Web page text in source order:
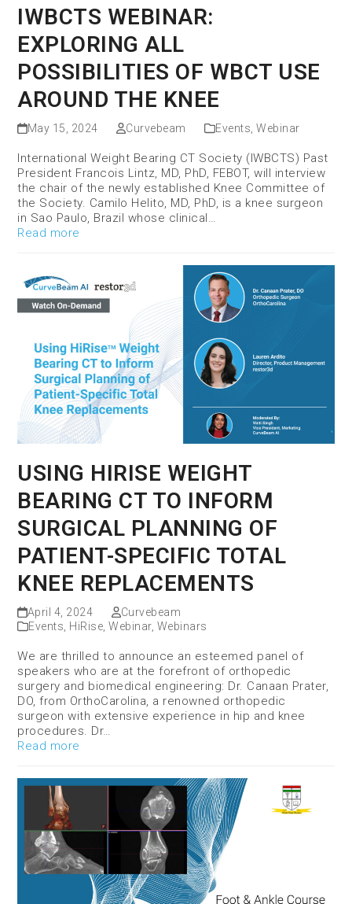
IWBCTS WEBINAR:
EXPLORING ALL
POSSIBILITIES OF WBCT USE
AROUND THE KNEE
May 15, 2024 Curvebeam Events,Webinar
International Weight Bearing CT Society (IWBCTS) Past
President Francois Lintz, MD, PhD, FEBOT, will interview
the chair of the newly established Knee Committee of
the Society. Camilo Helito, MD, PhD, is a knee surgeon
in Sao Paulo, Brazil whose clinical…
Read more
USING HIRISE WEIGHT
BEARING CT TO INFORM
SURGICAL PLANNING OF
PATIENT-SPECIFIC TOTAL
KNEE REPLACEMENTS
April 4, 2024
Curvebeam
Events HiRise ,Webinar, Webinars
We are thrilled to announce an esteemed panel of
speakers who are at the forefront of orthopedic
surgery and biomedical engineering: Dr. Canaan Prater,
DO, from OrthoCarolina, a renowned orthopedic
surgeon with extensive experience in hip and knee
procedures. Dr…
Read more